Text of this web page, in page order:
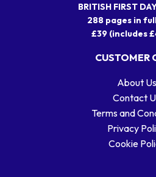
BRITISH FIRST
288 pages in
£39 (includes
CUSTOMER
About Us
Contact
Terms and
Privacy
Cookie